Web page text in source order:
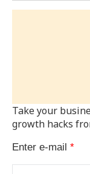
Take your
growth hacks
Enter e-mail *